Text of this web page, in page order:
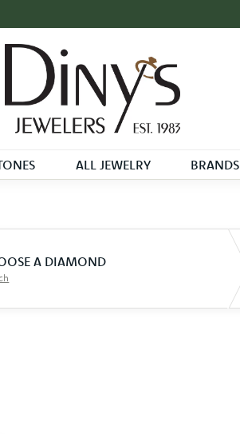
ALL JEWELRY BRANDS
A DIAMOND